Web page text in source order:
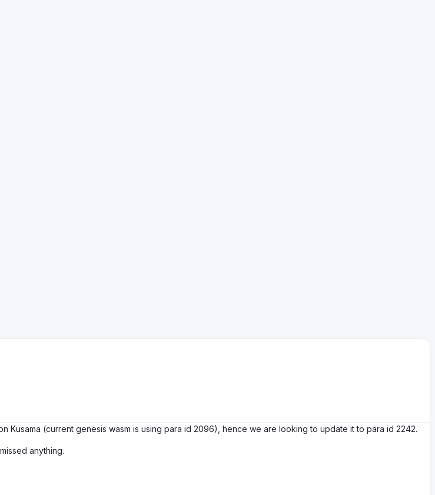
Kusama (current genesis wasm is using para id 2096), hence we are looking to update it to para id 2242.
anything.